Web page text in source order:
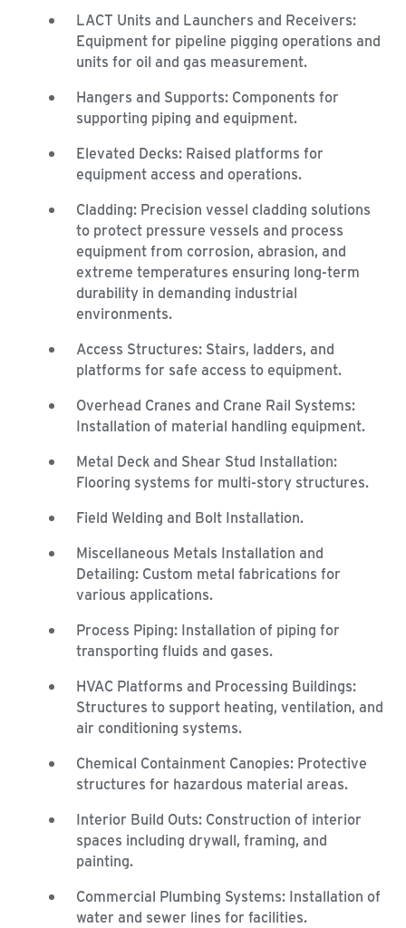
LACT Units and Launchers and Receivers:
Equipment for pipeline pigging operations and
units for oil and gas measurement.
Hangers and Supports: Components for
supporting piping and equipment.
Elevated Decks: Raised platforms for
equipment access and operations.
Cladding: Precision vessel cladding solutions
to protect pressure vessels and process
equipment from corrosion, abrasion, and
extreme temperatures ensuring long-term
durability in demanding industrial
environments.
Access Structures: Stairs, ladders, and
platforms for safe access to equipment.
Overhead Cranes and Crane Rail Systems:
Installation of material handling equipment.
Metal Deck and Shear Stud Installation:
Flooring systems for multi-story structures.
Field Welding and Bolt Installation.
Miscellaneous Metals Installation and
Detailing: Custom metal fabrications for
various applications.
Process Piping: Installation of piping for
transporting fluids and gases.
HVAC Platforms and Processing Buildings:
Structures to support heating, ventilation, and
air conditioning systems.
Chemical Containment Canopies: Protective
structures for hazardous material areas.
Interior Build Outs: Construction of interior
spaces including drywall, framing, and
painting.
Commercial Plumbing Systems: Installation of
water and sewer lines for facilities.